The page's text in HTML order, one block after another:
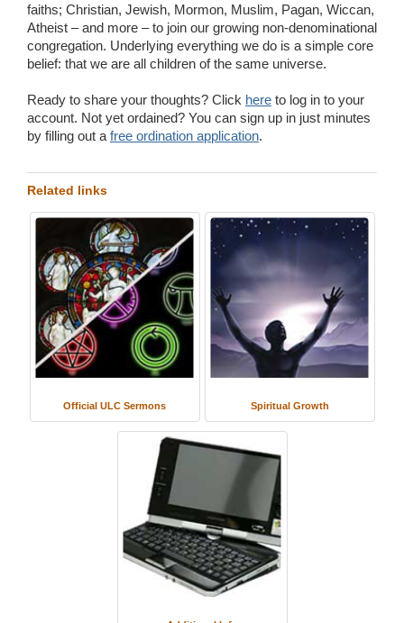
faiths; Christian, Jewish, Mormon, Muslim, Pagan, Wiccan,
Atheist – and more – to join our growing non-denominational
congregation. Underlying everything we do is a simple core
belief: that we are all children of the same universe.
Ready to share your thoughts? Click here to log in to your
account. Not yet ordained? You can sign up in just minutes
by filling out a free ordination application.
Related links
Official ULC Sermons Spiritual Growth